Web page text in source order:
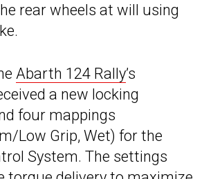
rear wheels at will using
Abarth 124 Rally’s
a new locking
four mappings
Low Grip, Wet) for the
System. The settings